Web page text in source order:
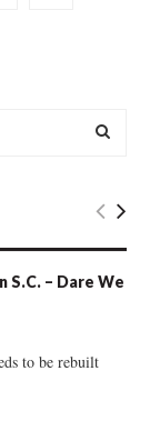
E
S.C. – Dare We
to be rebuilt